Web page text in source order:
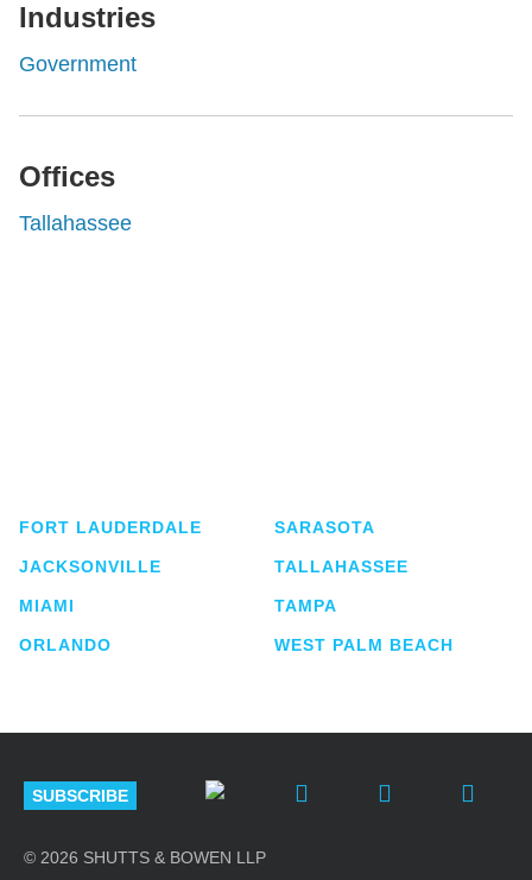
Industries
Government
Offices
Tallahassee
FORT LAUDERDALE
JACKSONVILLE
MIAMI
ORLANDO
SARASOTA
TALLAHASSEE
TAMPA
WEST PALM BEACH
SUBSCRIBE
© 2026 SHUTTS & BOWEN LLP